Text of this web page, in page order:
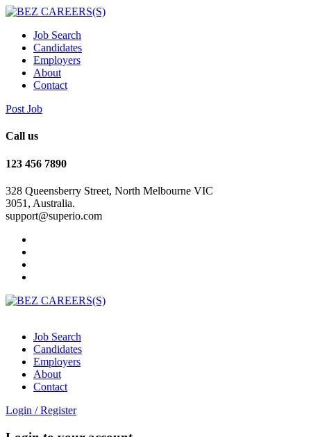
Job Search
Candidates
Employers
About
Contact
Post Job
Call us
123 456 7890
328 Queensberry Street, North Melbourne VIC
3051, Australia.
support@superio.com
Job Search
Candidates
Employers
About
Contact
Login / Register